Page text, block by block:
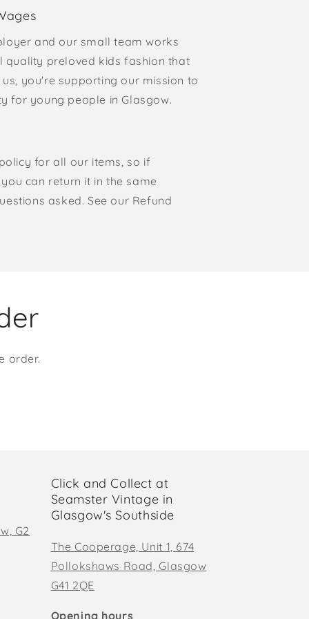
and our small team works
quality preloved kids fashion that
you're supporting our mission to
for young people in Glasgow.
for all our items, so if
can return it in the same
asked. See our Refund
order.
G2
Click and Collect at
Seamster Vintage in
Glasgow's Southside
The Cooperage, Unit 1, 674
Pollokshaws Road, Glasgow
G41 2QE
Opening hours